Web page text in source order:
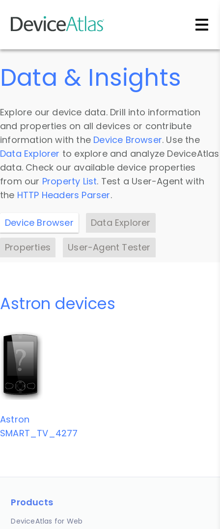
Skip to main content
Data & Insights
Explore our device data. Drill into information
and properties on all devices or contribute
information with the Device Browser. Use the
Data Explorer to explore and analyze DeviceAtlas
data. Check our available device properties
from our Property List. Test a User-Agent with
the HTTP Headers Parser.
Device Browser
Data Explorer
Properties
User-Agent Tester
Astron devices
Astron
SMART_TV_4277
Products
DeviceAtlas for Web